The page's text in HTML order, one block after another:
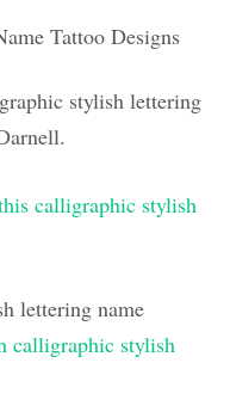
Tattoo Designs
stylish lettering
calligraphic stylish
lettering name
calligraphic stylish